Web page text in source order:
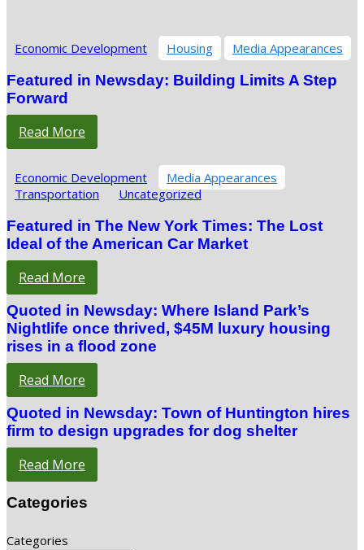
Economic Development Housing Media Appearances
Featured in Newsday: Building Limits A Step
Forward
Read More
Economic Development
Media Appearances
Transportation
Uncategorized
Featured in The New York Times: The Lost
Ideal of the American Car Market
Read More
Quoted in Newsday: Where Island Park’s
Nightlife once thrived, $45M luxury housing
rises in a flood zone
Read More
Quoted in Newsday: Town of Huntington hires
firm to design upgrades for dog shelter
Read More
Categories
Categories